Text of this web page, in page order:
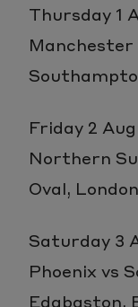
Thursday 1
Friday 2
Northern
Oval, London
Saturday 3
Phoenix vs
Edgbaston,